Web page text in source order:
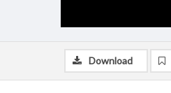
Download